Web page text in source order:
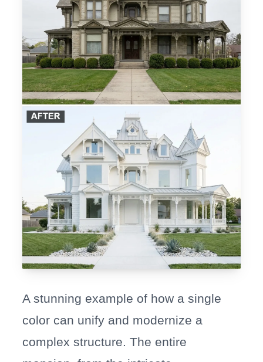
A stunning example of how a single
color can unify and modernize a
complex structure. The entire